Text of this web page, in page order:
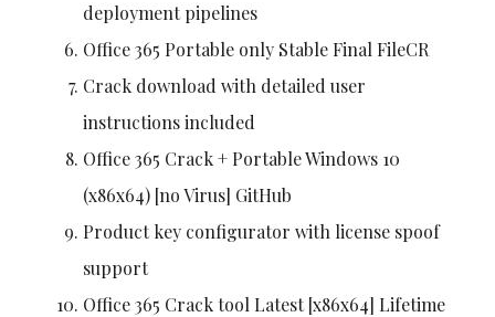
deployment pipelines
Office 365 Portable only Stable Final FileCR
Crack download with detailed user
instructions included
Office 365 Crack + Portable Windows 10
(x86x64) [no Virus] GitHub
Product key configurator with license spoof
support
Office 365 Crack tool Latest [x86x64] Lifetime